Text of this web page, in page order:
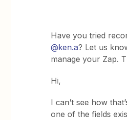
Have you tried
@ken.a? Let us
manage your Zap.
Hi,
I can’t see how
one of the fields